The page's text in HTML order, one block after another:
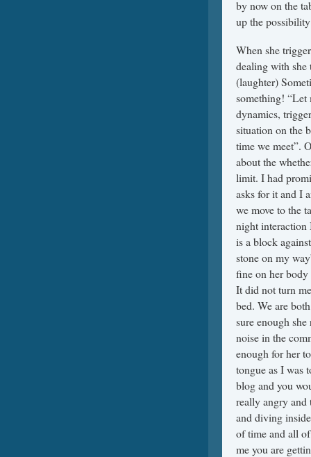
by now on the
up the
When she
dealing with she
(laughter)
something! “Let
dynamics,
situation on the
time we meet”.
about the
limit. I had
asks for it and I
we move to the
night interaction
is a block
stone on my
fine on her body
It did not turn
bed. We are
sure enough
noise in the
enough for her
tongue as I was
blog and you
really angry and
and diving
of time and all
me you are